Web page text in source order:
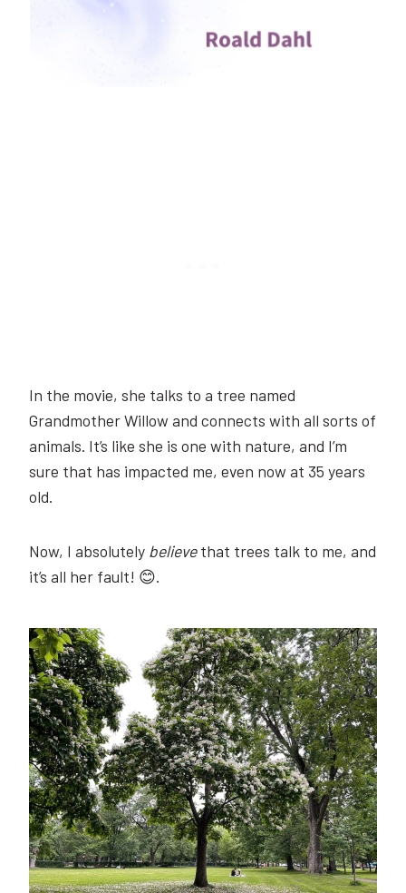
In the movie, she talks to a tree named
Grandmother Willow and connects with all sorts of
animals. It’s like she is one with nature, and I’m
sure that has impacted me, even now at 35 years
old.
Now, I absolutely believethat trees talk to me, and
it’s all her fault! 😊.